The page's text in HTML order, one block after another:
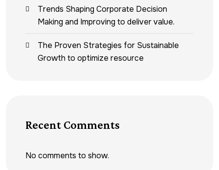
Trends Shaping Corporate Decision
Making and Improving to deliver value.
The Proven Strategies for Sustainable
Growth to optimize resource
Recent Comments
No comments to show.